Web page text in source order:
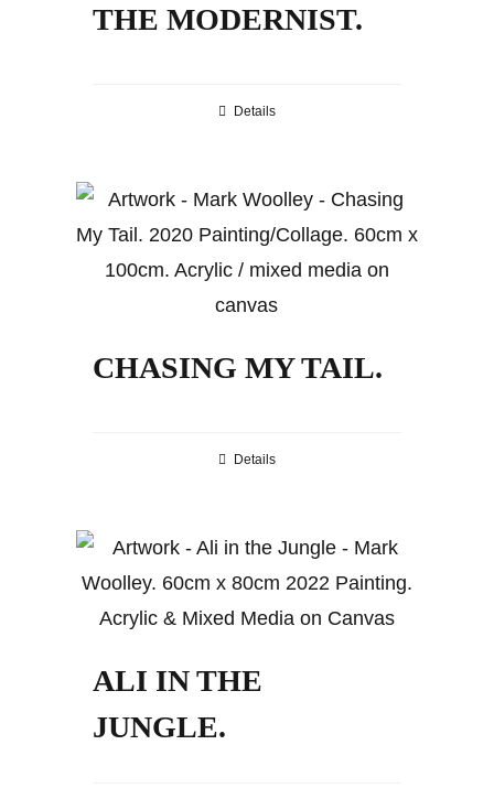
THE MODERNIST.
Details
CHASING MY TAIL.
Details
ALI IN THE
JUNGLE.